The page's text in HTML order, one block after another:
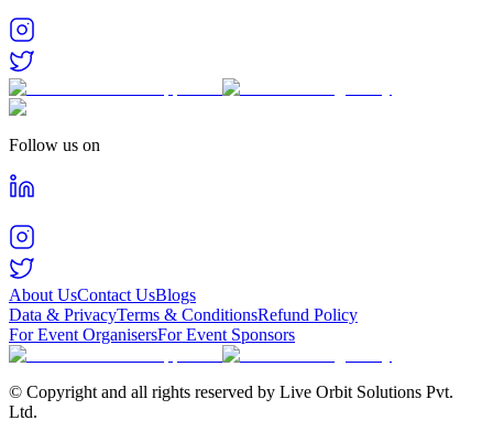
Follow us on
About UsContact UsBlogs
Data & PrivacyTerms & ConditionsRefund Policy
For Event OrganisersFor Event Sponsors
© Copyright and all rights reserved by Live Orbit Solutions Pvt.
Ltd.